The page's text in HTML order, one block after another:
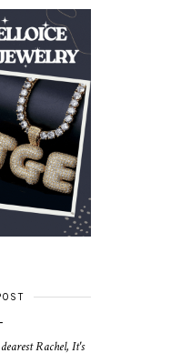
Rachel, It's